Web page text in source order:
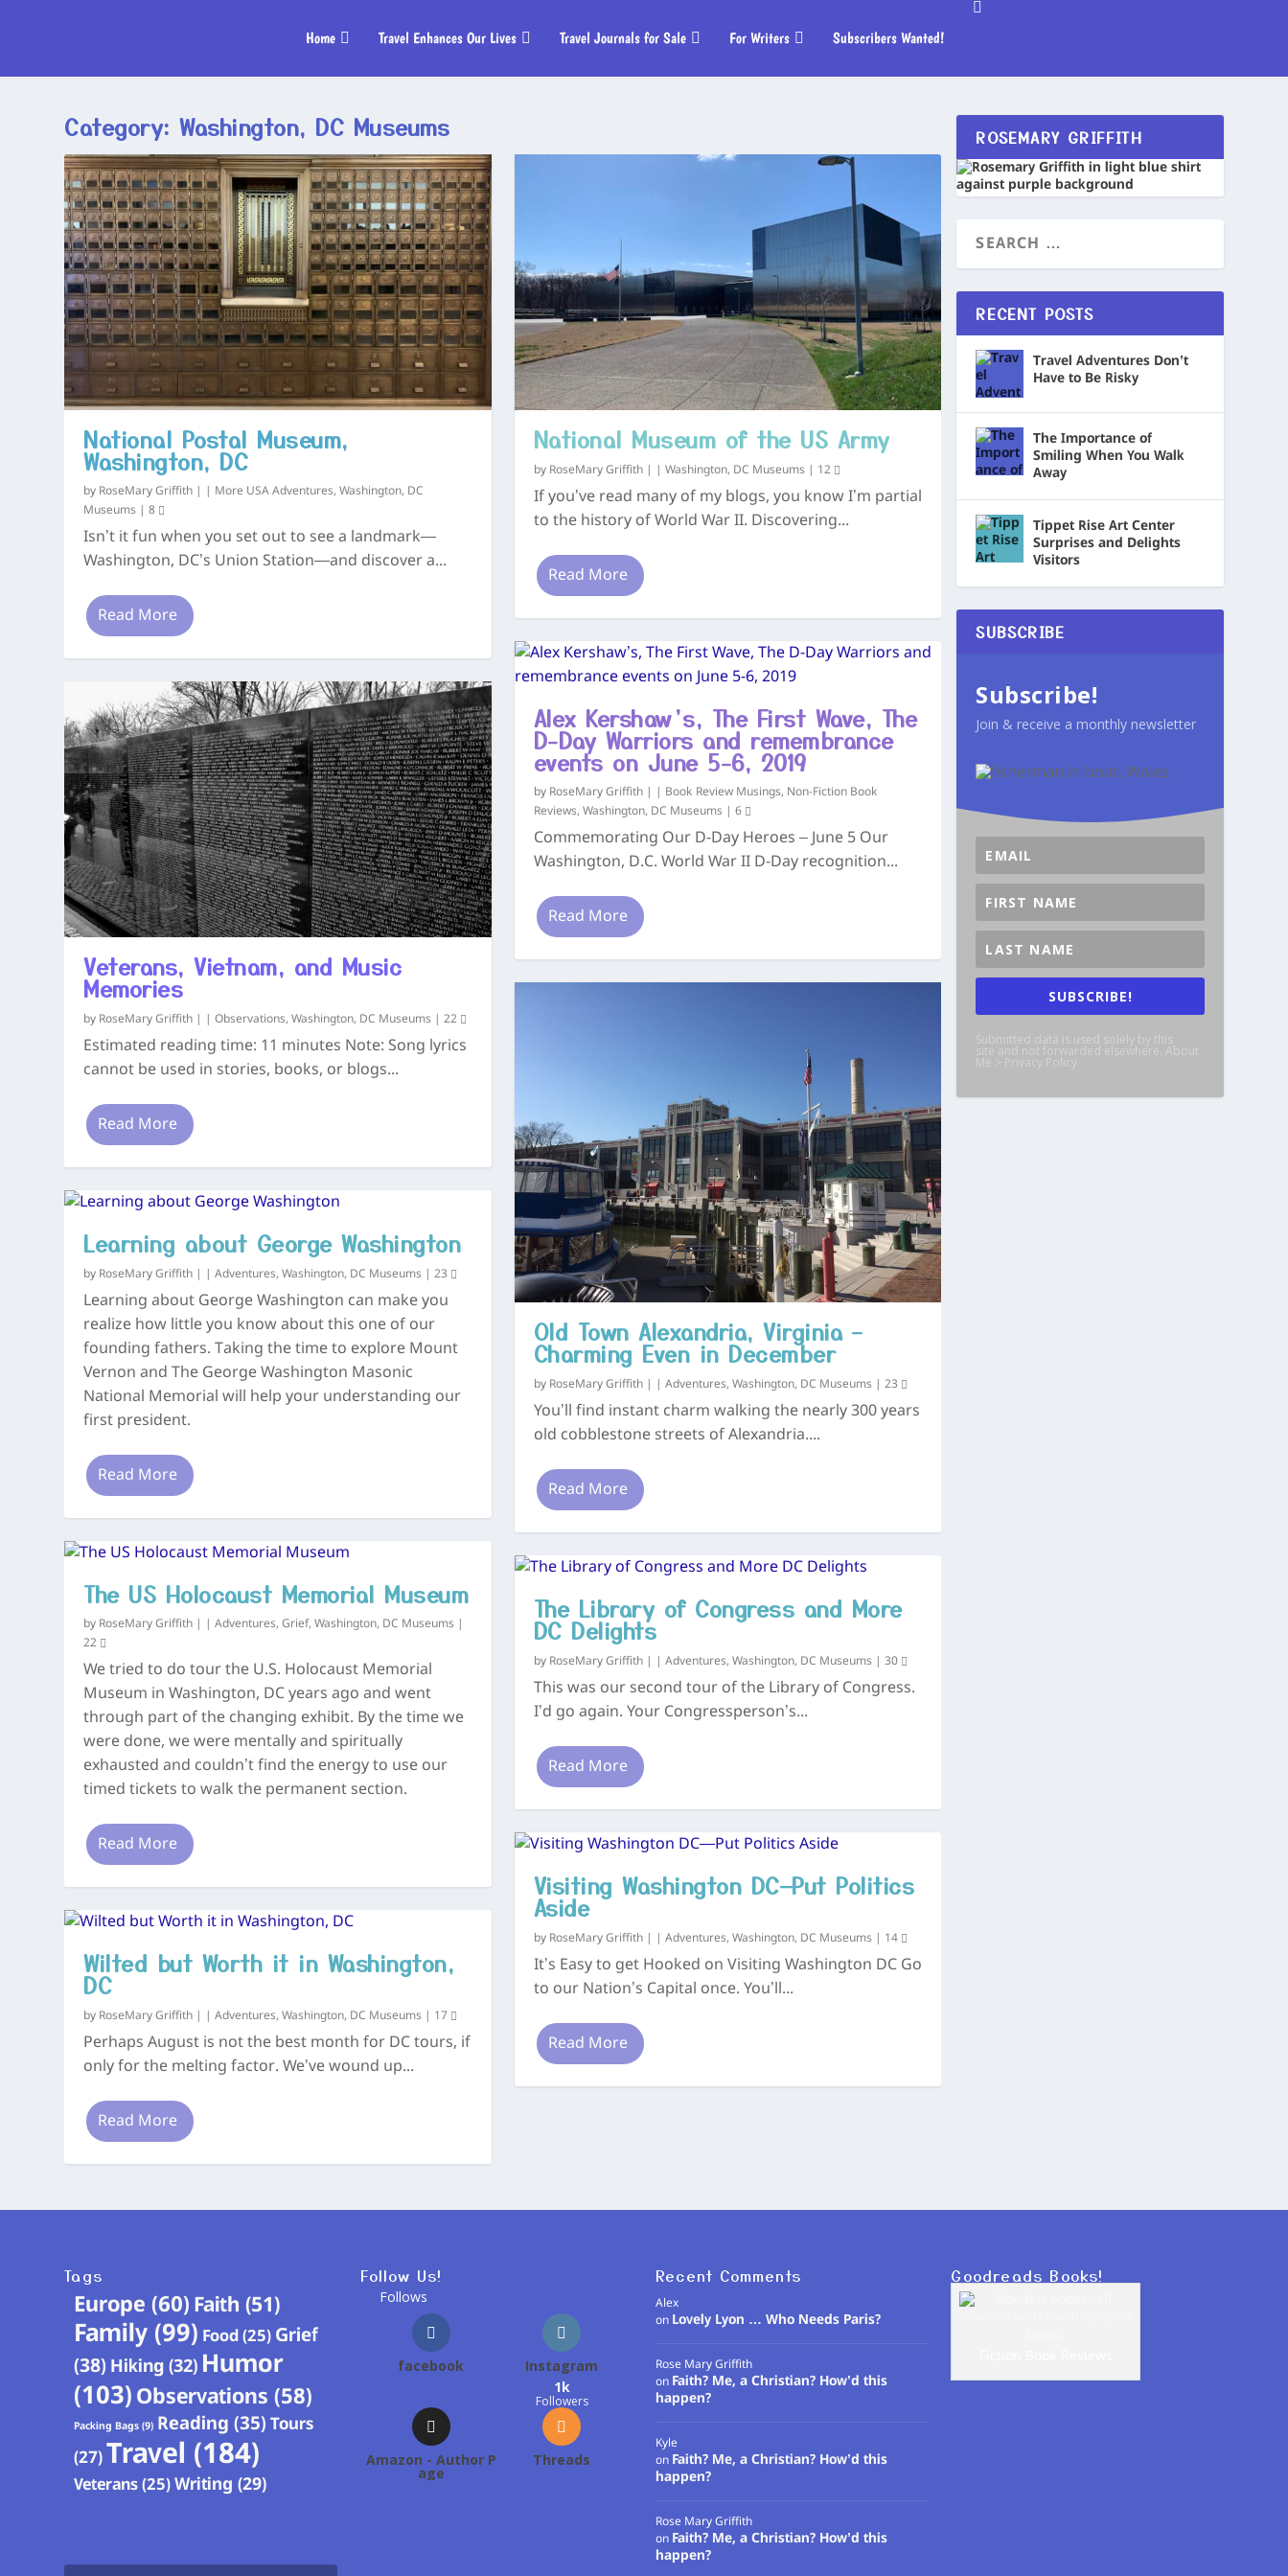
Home Travel Enhances Our Lives Travel Journals for Sale For Writers Subscribers Wanted!
Category:Washington, DC Museums
National Postal Museum,
Washington, DC
by RoseMary Griffith More USA Adventures,Washington, DC
Museums |8
Isn’t it fun when you set out to see a landmark—
Washington, DC’s Union Station—and discover a...
Read More
Veterans, Vietnam, and Music
Memories
by RoseMary Griffith |Observations,Washington, DC Museums |22
Estimated reading time: 11 minutes Note: Song lyrics
cannot be used in stories, books, or blogs...
Read More
Learning about George Washington
by RoseMary Griffith |Adventures,Washington, DC Museums |23
Learning about George Washington can make you
realize how little you know about this one of our
founding fathers. Taking the time to explore Mount
Vernon and The George Washington Masonic
National Memorial will help your understanding our
first president.
Read More
The US Holocaust Memorial Museum
by RoseMary Griffith |Adventures,Grief,Washington, DC Museums
22
We tried to do tour the U.S. Holocaust Memorial
Museum in Washington, DC years ago and went
through part of the changing exhibit. By the time we
were done, we were mentally and spiritually
exhausted and couldn’t find the energy to use our
timed tickets to walk the permanent section.
Read More
Wilted but Worth it in Washington,
DC
by RoseMary Griffith |Adventures,Washington, DC Museums 17
Perhaps August is not the best month for DC tours, if
only for the melting factor. We’ve wound up...
Read More
National Museum of the US Army
by RoseMary Griffith| Washington, DC Museums 12
If you’ve read many of my blogs, you know I’m partial
to the history of World War II. Discovering...
Read More
Alex Kershaw’s, The First Wave, The
D-Day Warriors and remembrance
events on June 5-6, 2019
by RoseMary Griffith| Book Review Musings, Non-Fiction Book
Reviews, Washington, DC Museums 6
Commemorating Our D-Day Heroes – June 5 Our
Washington, D.C. World War II D-Day recognition...
Read More
Old Town Alexandria, Virginia –
Charming Even in December
by RoseMary Griffith| Adventures, Washington, DC Museums 23
You’ll find instant charm walking the nearly 300 years
old cobblestone streets of Alexandria....
Read More
The Library of Congress and More
DC Delights
by RoseMary Griffith| Adventures, Washington, DC Museums 30
This was our second tour of the Library of Congress.
I’d go again. Your Congressperson’s...
Read More
Visiting Washington DC—Put Politics
Aside
by RoseMary Griffith| Adventures, Washington, DC Museums 14
It’s Easy to get Hooked on Visiting Washington DC Go
to our Nation’s Capital once. You’ll...
Read More
ROSEMARY GRIFFITH
RECENT POSTS
Travel Adventures Don’t
Have to Be Risky
The Importance of
Smiling When You Walk
Away
Tippet Rise Art Center
Surprises and Delights
Visitors
SUBSCRIBE
Subscribe!
Join & receive a monthly newsletter
SUBSCRIBE!
Submitted data is used solely by this
site and not forwarded elsewhere. About
Me > Privacy Policy
Tags
Europe (60) Faith (51)
Family (99) Food(25) Grief
(38) Hiking (32) Humor
(103) Observations (58)
Packing Bags (9) Reading (35) Tours
(27)Travel (184)
Veterans(25)Writing (29)
Follow Us!
Follows
facebook
Instagram
1k
Followers
Amazon - Author P
age
Threads
Recent Comments
Alex
on Lovely Lyon … Who Needs Paris?
Rose Mary Griffith
on Faith? Me, a Christian? How’d this
happen?
Kyle
on Faith? Me, a Christian? How’d this
happen?
Rose Mary Griffith
on Faith? Me, a Christian? How’d this
happen?
Goodreads Books!